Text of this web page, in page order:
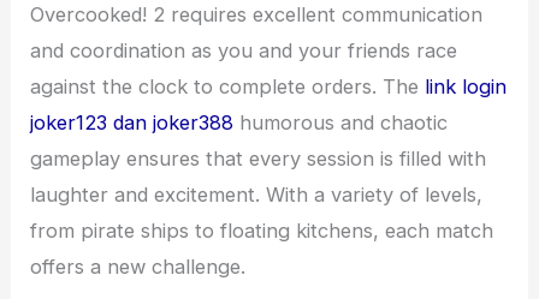
Overcooked! 2 requires excellent communication
and coordination as you and your friends race
against the clock to complete orders. The link login
joker123 dan joker388 humorous and chaotic
gameplay ensures that every session is filled with
laughter and excitement. With a variety of levels,
from pirate ships to floating kitchens, each match
offers a new challenge.